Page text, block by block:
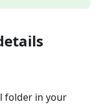
folder in your